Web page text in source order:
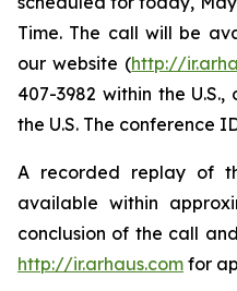
Time. The call will be
our website (http://
407-3982 within the
the U.S. The conference
A recorded replay of
available within
conclusion of the call
http://ir.arhaus.com for